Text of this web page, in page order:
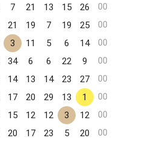
7 21 13 15 26
00
21 19 7 19 25
00
3 11 5 6 14
00
34 6 6 22 9
00
14 13 14 23 27
00
17 20 29 13 1
00
15 12 12 3 12
00
20 17 23 5 20
00